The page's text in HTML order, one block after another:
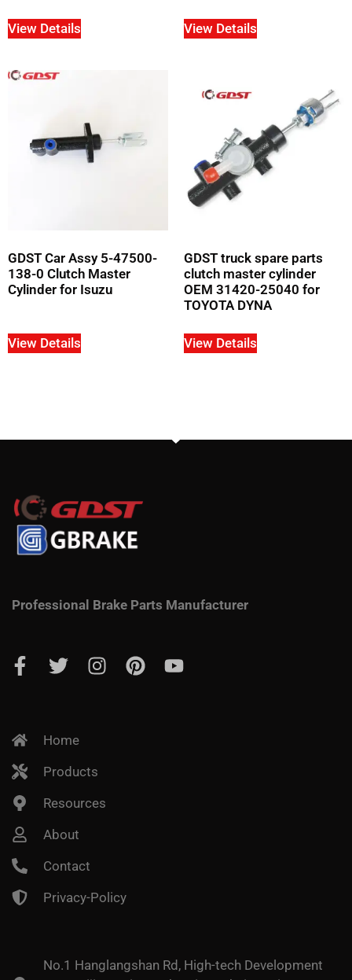
View Details View Details
GDST Car Assy 5-47500-
138-0 Clutch Master
Cylinder for Isuzu
View Details
GDST truck spare parts
clutch master cylinder
OEM 31420-25040 for
TOYOTA DYNA
View Details
Professional Brake Parts Manufacturer
Home
Products
Resources
About
Contact
Privacy-Policy
No.1 Hanglangshan Rd, High-tech Development